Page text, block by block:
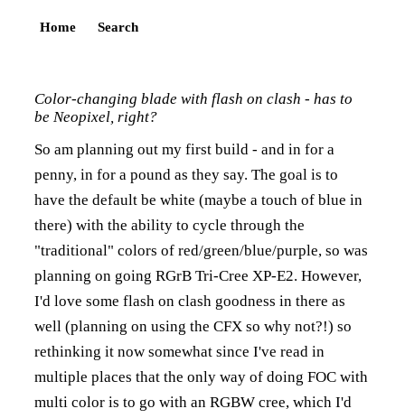
Home Search
Color-changing blade with flash on clash - has to
be Neopixel, right?
So am planning out my first build - and in for a
penny, in for a pound as they say. The goal is to
have the default be white (maybe a touch of blue in
there) with the ability to cycle through the
"traditional" colors of red/green/blue/purple, so was
planning on going RGrB Tri-Cree XP-E2. However,
I'd love some flash on clash goodness in there as
well (planning on using the CFX so why not?!) so
rethinking it now somewhat since I've read in
multiple places that the only way of doing FOC with
multi color is to go with an RGBW cree, which I'd